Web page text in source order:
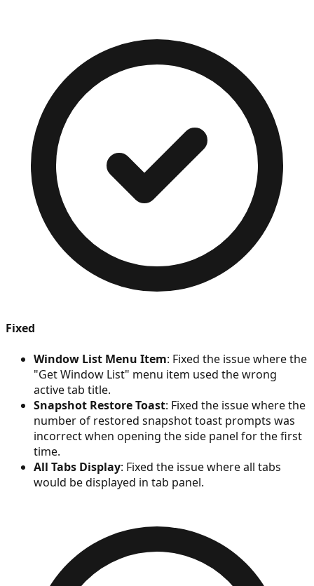
Fixed
Window List Menu Item: Fixed the issue where the
"Get Window List" menu item used the wrong
active tab title.
Snapshot Restore Toast: Fixed the issue where the
number of restored snapshot toast prompts was
incorrect when opening the side panel for the first
time.
All Tabs Display: Fixed the issue where all tabs
would be displayed in tab panel.